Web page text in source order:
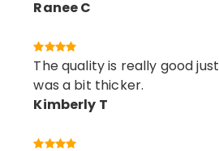
Ranee C
The quality is really good
was a bit thicker.
Kimberly T